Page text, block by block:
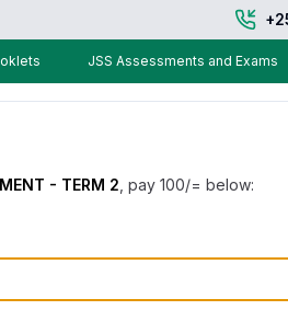
JSS Assessments and Exams
- TERM 2 , pay 100/= below: